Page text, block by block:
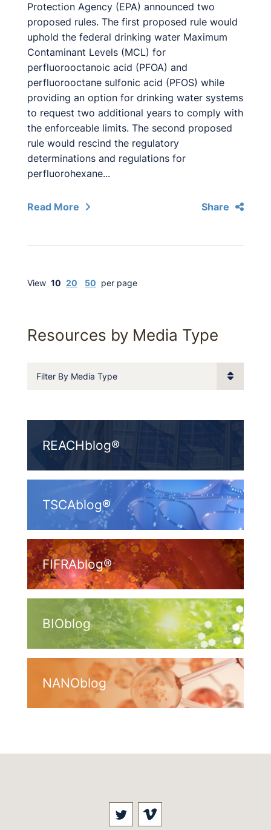
Protection Agency (EPA) announced two
proposed rules. The first proposed rule would
uphold the federal drinking water Maximum
Contaminant Levels (MCL) for
perfluorooctanoic acid (PFOA) and
perfluorooctane sulfonic acid (PFOS) while
providing an option for drinking water systems
to request two additional years to comply with
the enforceable limits. The second proposed
rule would rescind the regulatory
determinations and regulations for
perfluorohexane...
Read More Share
View 10 20 50 per page
Resources by Media Type
Filter By Media Type
REACHblog®
TSCAblog®
FIFRAblog®
BIOblog
NANOblog
Visit our social media at:
Visit our social